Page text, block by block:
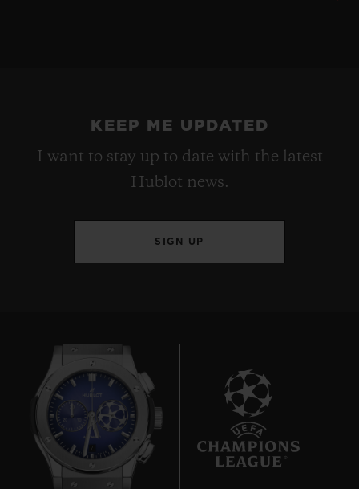
KEEP ME UPDATED
I want to stay up to date with the latest
Hublot news.
SIGN UP